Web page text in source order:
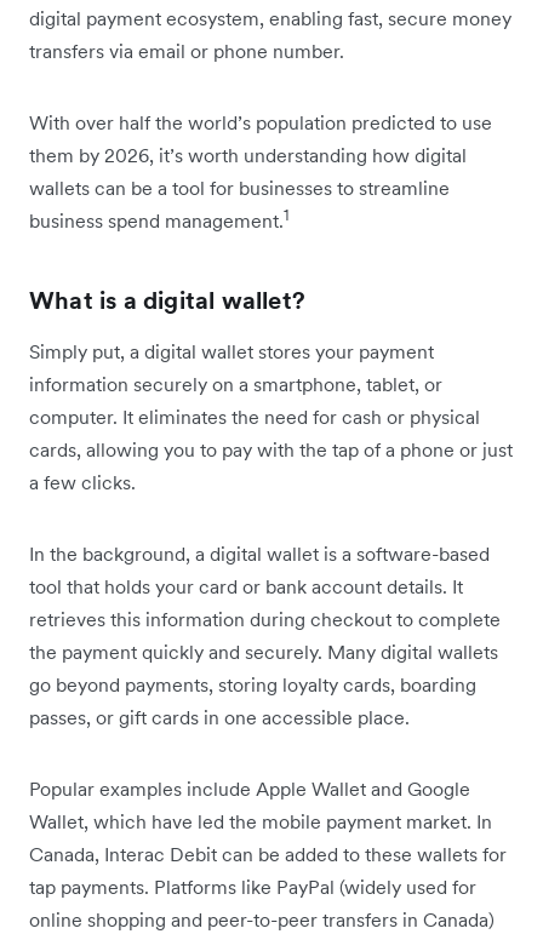
digital payment ecosystem, enabling fast, secure money
transfers via email or phone number.
With over half the world’s population predicted to use
them by 2026, it’s worth understanding how digital
wallets can be a tool for businesses to streamline
business spend management.1
What is a digital wallet?
Simply put, a digital wallet stores your payment
information securely on a smartphone, tablet, or
computer. It eliminates the need for cash or physical
cards, allowing you to pay with the tap of a phone or just
a few clicks.
In the background, a digital wallet is a software-based
tool that holds your card or bank account details. It
retrieves this information during checkout to complete
the payment quickly and securely. Many digital wallets
go beyond payments, storing loyalty cards, boarding
passes, or gift cards in one accessible place.
Popular examples include Apple Wallet and Google
Wallet, which have led the mobile payment market. In
Canada, Interac Debit can be added to these wallets for
tap payments. Platforms like PayPal (widely used for
online shopping and peer-to-peer transfers in Canada)